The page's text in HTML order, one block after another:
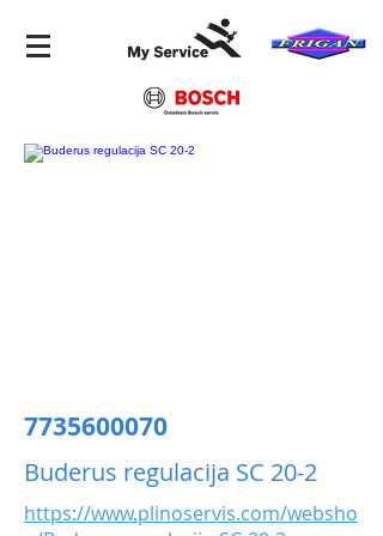
7735600070
Buderus regulacija SC 20-2
https://www.plinoservis.com/websho